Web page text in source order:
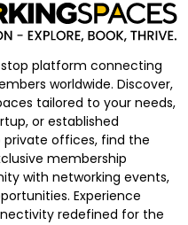
stop platform connecting
worldwide. Discover,
tailored to your needs,
or established
private offices, find the
membership
with networking events,
Experience
redefined for the